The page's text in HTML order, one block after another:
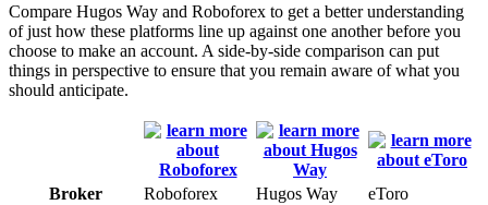
Compare Hugos Way and Roboforex to get a better understanding
of just how these platforms line up against one another before you
choose to make an account. A side-by-side comparison can put
things in perspective to ensure that you remain aware of what you
should anticipate.
Broker Roboforex Hugos Way
eToro